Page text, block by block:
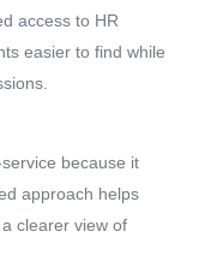
access to HR
easier to find while
because it
approach helps
clearer view of